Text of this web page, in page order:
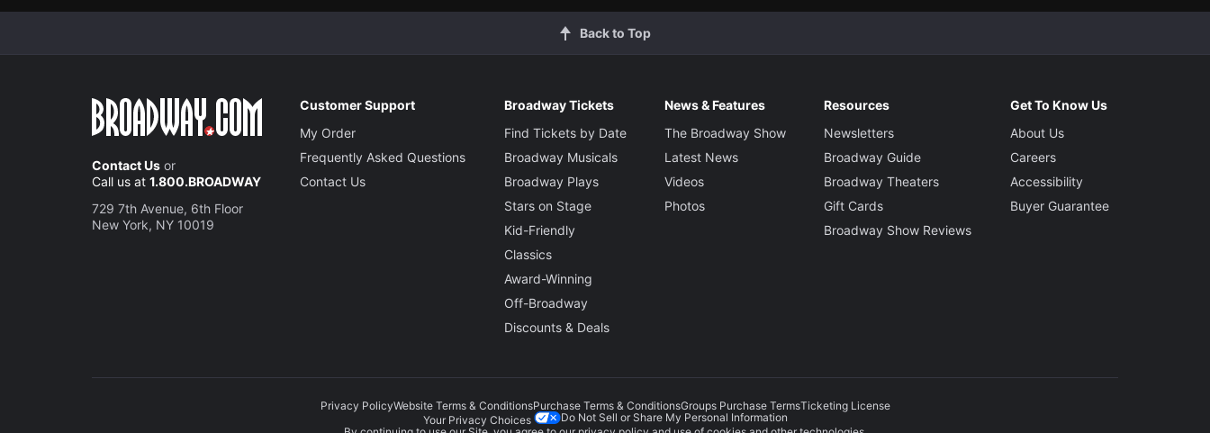
Back to Top
Contact Us or
Call us at 1.800.BROADWAY
729 7th Avenue, 6th Floor
New York, NY 10019
Customer Support
My Order
Frequently Asked Questions
Contact Us
Broadway Tickets
Find Tickets by Date
Broadway Musicals
Broadway Plays
Stars on Stage
Kid-Friendly
Classics
Award-Winning
Off-Broadway
Discounts & Deals
News & Features
The Broadway Show
Latest News
Videos
Photos
Resources
Newsletters
Broadway Guide
Broadway Theaters
Gift Cards
Broadway Show Reviews
Get To Know Us
About Us
Careers
Accessibility
Buyer Guarantee
Privacy PolicyWebsite Terms & ConditionsPurchase Terms & ConditionsGroups Purchase TermsTicketing License
Your Privacy Choices
Do Not Sell or Share My Personal Information